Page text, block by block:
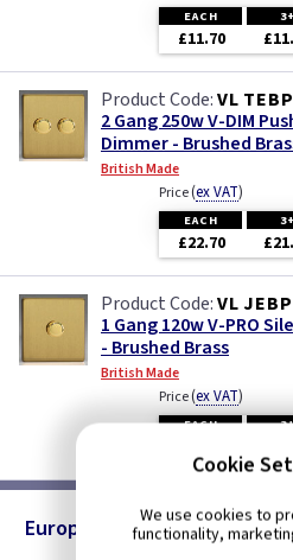
EACH 3+
£11.70
VL
2 Gang 250w V-DIM
Dimmer - Brushed
British Made
Price(ex VAT)
EACH 3+
£22.70
VL
1 Gang 120w V-PRO
- Brushed Brass
British Made
Price(ex VAT)
EACH
European TV Sockets -
Cookie
We use cookies to
functionality,